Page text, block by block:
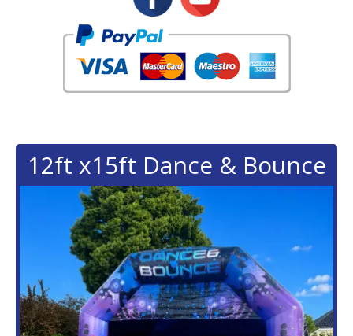
12ft x15ft Dance & Bounce